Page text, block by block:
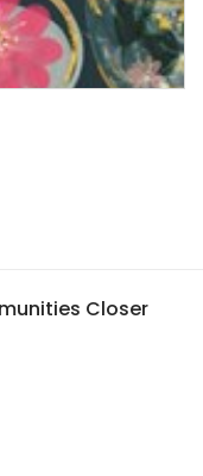
Closer